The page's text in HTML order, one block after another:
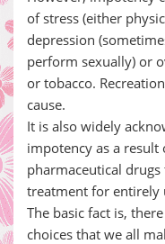
of stress (either
depression
perform sexually) or
or tobacco.
cause.
It is also widely
impotency as a result
pharmaceutical
treatment for entirely
The basic fact is,
choices that we all